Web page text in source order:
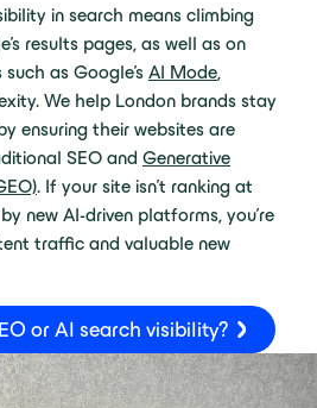
in search means climbing
results pages, as well as on
as Google’s AI Mode,
We help London brands stay
ensuring their websites are
SEO and Generative
. If your site isn’t ranking at
new AI-driven platforms, you’re
traffic and valuable new
or AI search visibility?